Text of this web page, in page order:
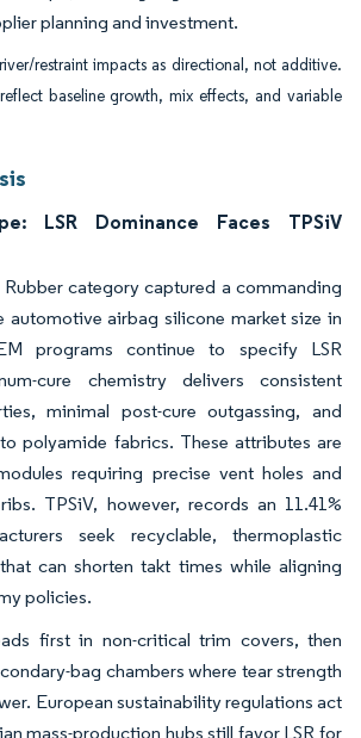
planning and investment.
restraint impacts as directional, not additive.
baseline growth, mix effects, and variable
LSR Dominance Faces TPSiV
category captured a commanding
automotive airbag silicone market size in
programs continue to specify LSR
cure chemistry delivers consistent
minimal post-cure outgassing, and
polyamide fabrics. These attributes are
requiring precise vent holes and
TPSiV, however, records an 11.41%
seek recyclable, thermoplastic
can shorten takt times while aligning
policies.
first in non-critical trim covers, then
bag chambers where tear strength
European sustainability regulations act
mass-production hubs still favor LSR for